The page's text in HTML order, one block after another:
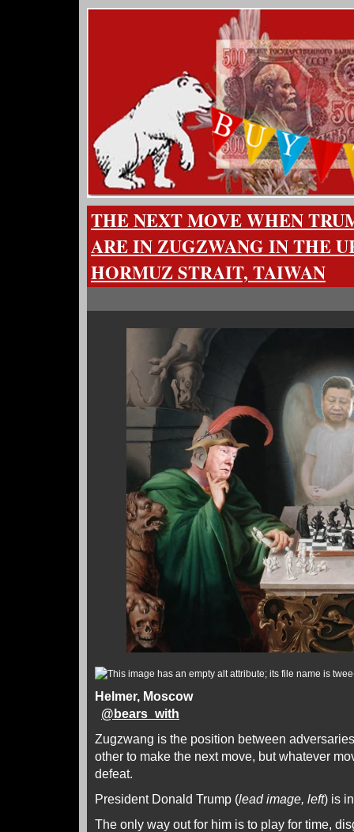
THE NEXT MOVE WHEN
ARE IN ZUGZWANG IN THE
HORMUZ STRAIT, TAIWAN
Helmer, Moscow
@bears_with
Zugzwang is the position between
other to make the next move, but whatever
defeat.
President Donald Trump (lead image, left) is
The only way out for him is to play for time,